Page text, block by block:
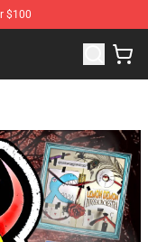
$100
Merchandise Shop